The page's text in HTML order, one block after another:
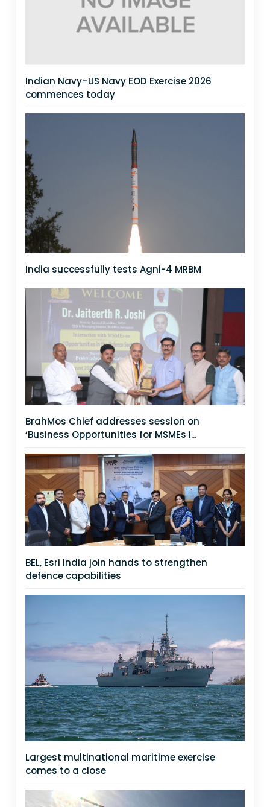
Indian Navy–US Navy EOD Exercise 2026
commences today
India successfully tests Agni-4 MRBM
BrahMos Chief addresses session on
‘Business Opportunities for MSMEs i...
BEL, Esri India join hands to strengthen
defence capabilities
Largest multinational maritime exercise
comes to a close